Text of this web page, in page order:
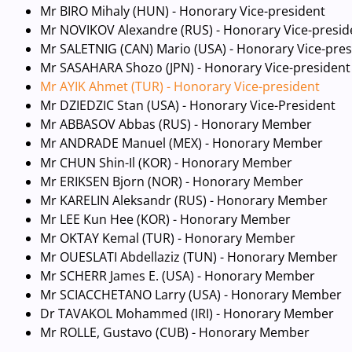
Mr BIRO Mihaly (HUN) - Honorary Vice-president
Mr NOVIKOV Alexandre (RUS) - Honorary Vice-
Mr SALETNIG (CAN) Mario (USA) - Honorary Vice-
Mr SASAHARA Shozo (JPN) - Honorary Vice-president
Mr AYIK Ahmet (TUR) - Honorary Vice-president
Mr DZIEDZIC Stan (USA) - Honorary Vice-President
Mr ABBASOV Abbas (RUS) - Honorary Member
Mr ANDRADE Manuel (MEX) - Honorary Member
Mr CHUN Shin-Il (KOR) - Honorary Member
Mr ERIKSEN Bjorn (NOR) - Honorary Member
Mr KARELIN Aleksandr (RUS) - Honorary Member
Mr LEE Kun Hee (KOR) - Honorary Member
Mr OKTAY Kemal (TUR) - Honorary Member
Mr OUESLATI Abdellaziz (TUN) - Honorary Member
Mr SCHERR James E. (USA) - Honorary Member
Mr SCIACCHETANO Larry (USA) - Honorary Member
Dr TAVAKOL Mohammed (IRI) - Honorary Member
Mr ROLLE, Gustavo (CUB) - Honorary Member